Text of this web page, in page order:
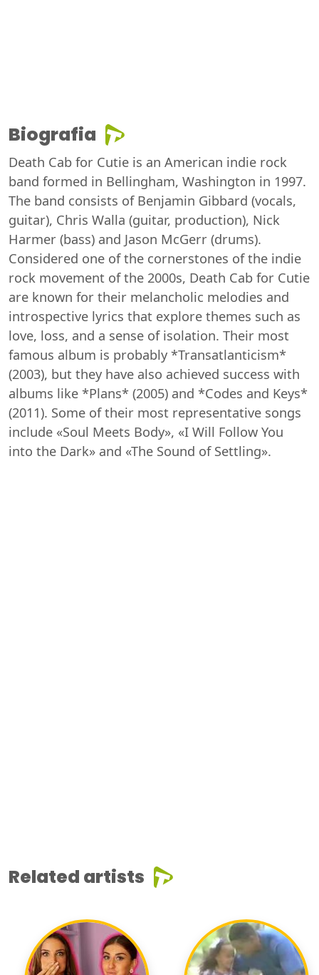
Biografia
Death Cab for Cutie is an American indie rock
band formed in Bellingham, Washington in 1997.
The band consists of Benjamin Gibbard (vocals,
guitar), Chris Walla (guitar, production), Nick
Harmer (bass) and Jason McGerr (drums).
Considered one of the cornerstones of the indie
rock movement of the 2000s, Death Cab for Cutie
are known for their melancholic melodies and
introspective lyrics that explore themes such as
love, loss, and a sense of isolation. Their most
famous album is probably *Transatlanticism*
(2003), but they have also achieved success with
albums like *Plans* (2005) and *Codes and Keys*
(2011). Some of their most representative songs
include «Soul Meets Body», «I Will Follow You
into the Dark» and «The Sound of Settling».
Related artists